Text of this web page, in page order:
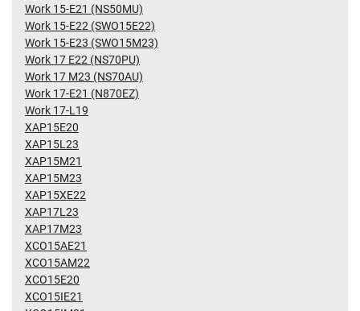
Work 15-E21 (NS50MU)
Work 15-E22 (SWO15E22)
Work 15-E23 (SWO15M23)
Work 17 E22 (NS70PU)
Work 17 M23 (NS70AU)
Work 17-E21 (N870EZ)
Work 17-L19
XAP15E20
XAP15L23
XAP15M21
XAP15M23
XAP15XE22
XAP17L23
XAP17M23
XCO15AE21
XCO15AM22
XCO15E20
XCO15IE21